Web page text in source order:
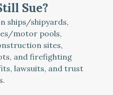
Sue?
ships/shipyards,
motor pools,
sites,
and firefighting
lawsuits, and trust